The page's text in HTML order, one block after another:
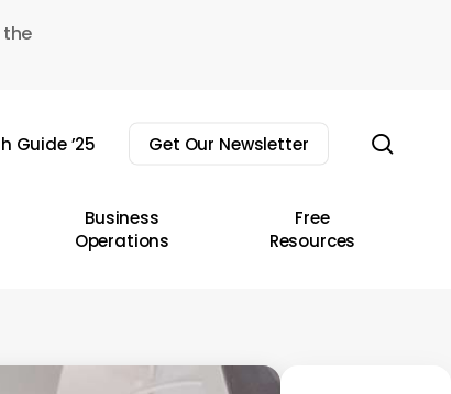
Guide ’25 Get Our Newsletter
Business
Operations
Free
Resources